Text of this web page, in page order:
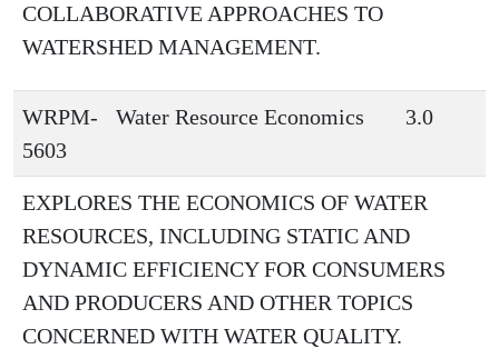
COLLABORATIVE APPROACHES TO
WATERSHED MANAGEMENT.
WRPM-
5603
Water Resource Economics 3.0
EXPLORES THE ECONOMICS OF WATER
RESOURCES, INCLUDING STATIC AND
DYNAMIC EFFICIENCY FOR CONSUMERS
AND PRODUCERS AND OTHER TOPICS
CONCERNED WITH WATER QUALITY.